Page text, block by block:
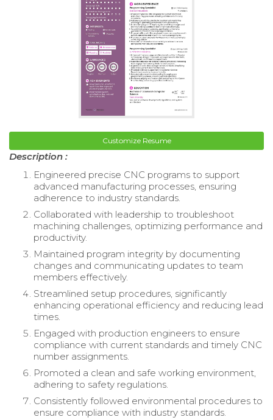
Customize Resume
Description :
Engineered precise CNC programs to support
advanced manufacturing processes, ensuring
adherence to industry standards.
Collaborated with leadership to troubleshoot
machining challenges, optimizing performance and
productivity.
Maintained program integrity by documenting
changes and communicating updates to team
members effectively.
Streamlined setup procedures, significantly
enhancing operational efficiency and reducing lead
times.
Engaged with production engineers to ensure
compliance with current standards and timely CNC
number assignments.
Promoted a clean and safe working environment,
adhering to safety regulations.
Consistently followed environmental procedures to
ensure compliance with industry standards.